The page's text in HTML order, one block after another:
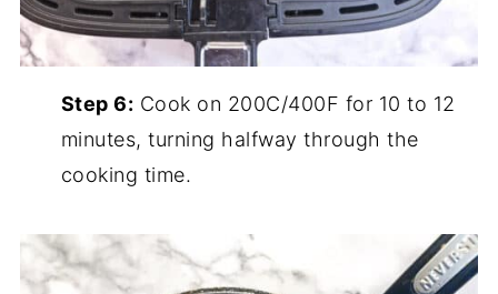
Step 6: Cook on 200C/400F for 10 to 12
minutes, turning halfway through the
cooking time.